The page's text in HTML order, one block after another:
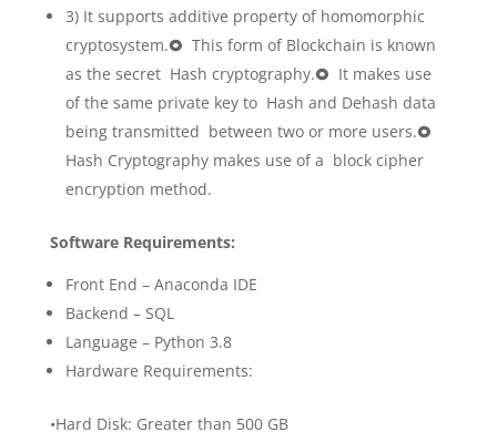
3) It supports additive property of homomorphic
cryptosystem.🞉 This form of Blockchain is known
as the secret Hash cryptography.🞉 It makes use
of the same private key to Hash and Dehash data
being transmitted between two or more users.🞉
Hash Cryptography makes use of a block cipher
encryption method.
Software Requirements:
Front End – Anaconda IDE
Backend – SQL
Language – Python 3.8
Hardware Requirements:
•Hard Disk: Greater than 500 GB